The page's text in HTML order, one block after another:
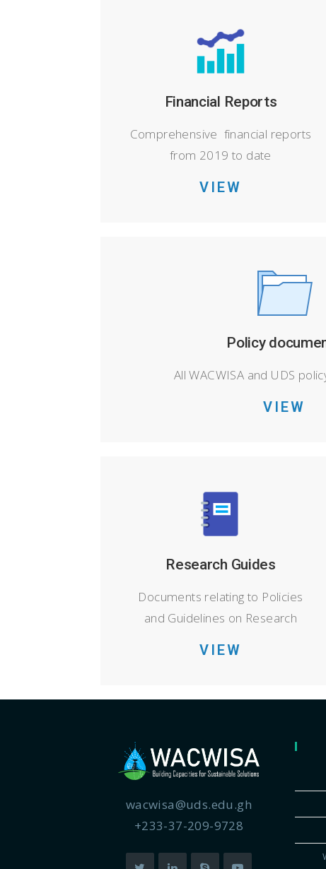
Financial Reports
Comprehensive financial reports
from 2019 to date
VIEW
Policy
All WACWISA and UDS
VIEW
Research Guides
Documents relating to Policies
and Guidelines on Research
VIEW
wacwisa@uds.edu.gh
+233-37-209-9728